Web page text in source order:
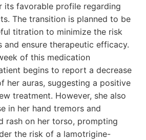
its favorable profile regarding
The transition is planned to be
titration to minimize the risk
ensure therapeutic efficacy.
of this medication
begins to report a decrease
her auras, suggesting a positive
treatment. However, she also
in her hand tremors and
rash on her torso, prompting
the risk of a lamotrigine-